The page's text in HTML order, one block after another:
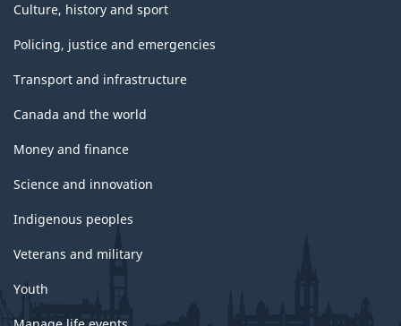
Culture, history and sport
Policing, justice and emergencies
Transport and infrastructure
Canada and the world
Money and finance
Science and innovation
Indigenous peoples
Veterans and military
Youth